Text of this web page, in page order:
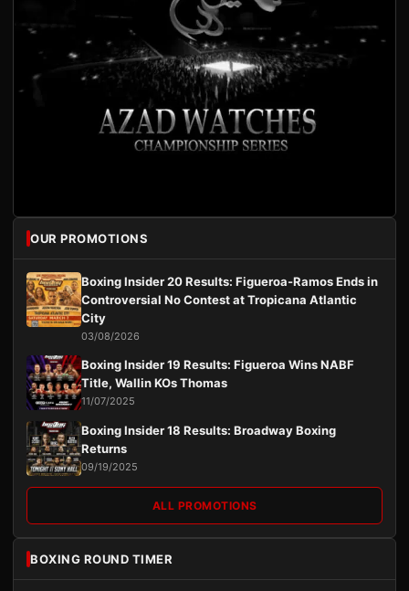
OUR PROMOTIONS
Boxing Insider 20 Results: Figueroa-Ramos Ends in
Controversial No Contest at Tropicana Atlantic
City
03/08/2026
Boxing Insider 19 Results: Figueroa Wins NABF
Title, Wallin KOs Thomas
11/07/2025
Boxing Insider 18 Results: Broadway Boxing
Returns
09/19/2025
ALL PROMOTIONS
BOXING ROUND TIMER